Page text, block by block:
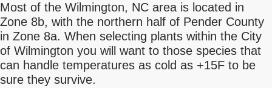
Most of the Wilmington, NC area is located in
Zone 8b, with the northern half of Pender County
in Zone 8a. When selecting plants within the City
of Wilmington you will want to those species that
can handle temperatures as cold as +15F to be
sure they survive.